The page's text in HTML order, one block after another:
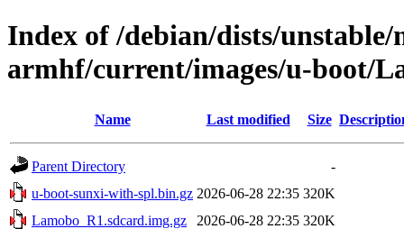
Index of /debian/dists/
armhf/current/images/u-boot/
Name Last modified Size
Parent Directory
-
u-boot-sunxi-with-spl.bin.gz 2026-06-28 22:35 320K
Lamobo_R1.sdcard.img.gz
2026-06-28 22:35 320K